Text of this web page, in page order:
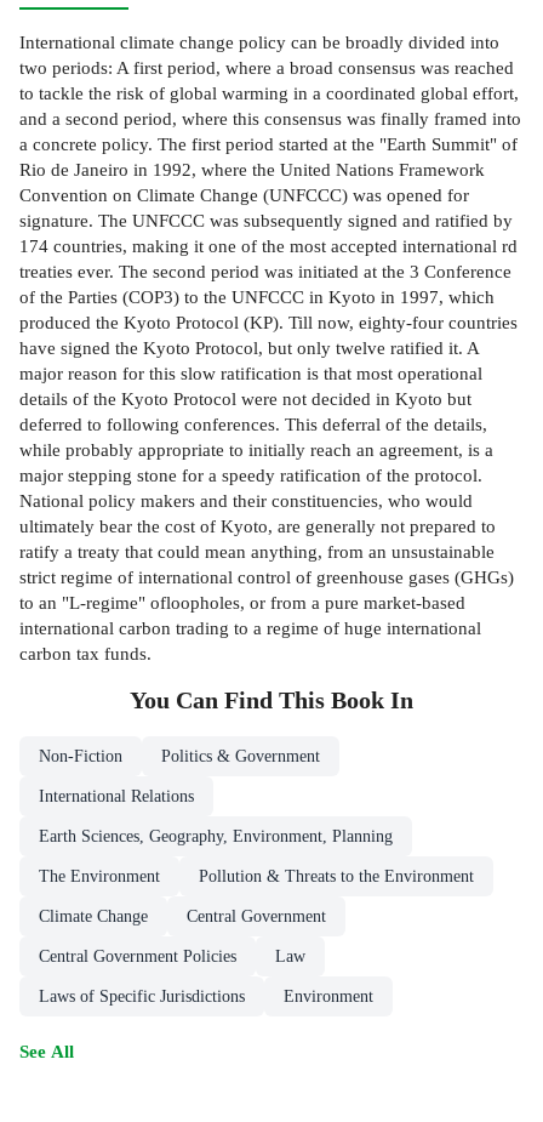
International climate change policy can be broadly divided into
two periods: A first period, where a broad consensus was reached
to tackle the risk of global warming in a coordinated global effort,
and a second period, where this consensus was finally framed into
a concrete policy. The first period started at the "Earth Summit" of
Rio de Janeiro in 1992, where the United Nations Framework
Convention on Climate Change (UNFCCC) was opened for
signature. The UNFCCC was subsequently signed and ratified by
174 countries, making it one of the most accepted international rd
treaties ever. The second period was initiated at the 3 Conference
of the Parties (COP3) to the UNFCCC in Kyoto in 1997, which
produced the Kyoto Protocol (KP). Till now, eighty-four countries
have signed the Kyoto Protocol, but only twelve ratified it. A
major reason for this slow ratification is that most operational
details of the Kyoto Protocol were not decided in Kyoto but
deferred to following conferences. This deferral of the details,
while probably appropriate to initially reach an agreement, is a
major stepping stone for a speedy ratification of the protocol.
National policy makers and their constituencies, who would
ultimately bear the cost of Kyoto, are generally not prepared to
ratify a treaty that could mean anything, from an unsustainable
strict regime of international control of greenhouse gases (GHGs)
to an "L-regime" ofloopholes, or from a pure market-based
international carbon trading to a regime of huge international
carbon tax funds.
You Can Find This Book In
Non-Fiction Politics & Government
International Relations
Earth Sciences, Geography, Environment, Planning
The Environment Pollution & Threats to the Environment
Climate Change Central Government
Central Government Policies Law
Laws of Specific Jurisdictions Environment
See All